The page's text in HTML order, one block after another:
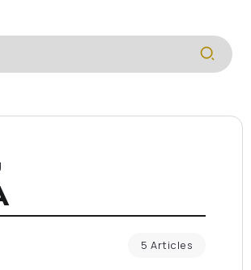
5 Articles